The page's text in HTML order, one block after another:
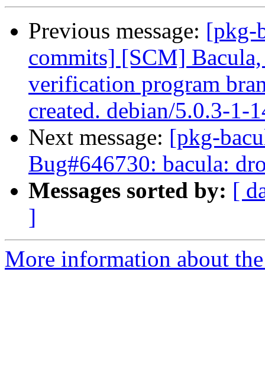
Previous message: [pkg-
commits] [SCM]
verification program
created. debian/5.0.3-1-
Next message: [pkg-
Bug#646730: bacula:
Messages sorted by: [
]
More information about